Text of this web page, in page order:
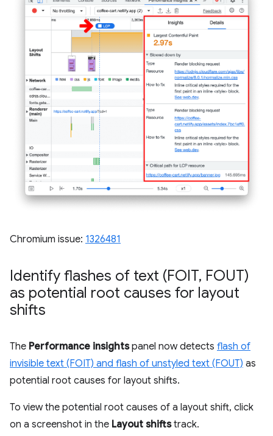
Chromium issue: 1326481
Identify flashes of text (FOIT, FOUT)
as potential root causes for layout
shifts
The Performance insightspanel now detects flash of
invisible text (FOIT) and flash of unstyled text (FOUT) as
potential root causes for layout shifts.
To view the potential root causes of a layout shift, click
on a screenshot in the Layout shiftstrack.